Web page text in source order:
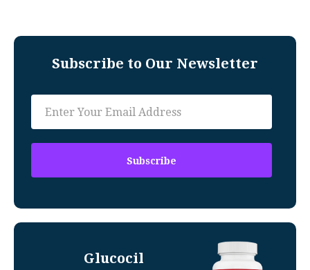
Subscribe to Our Newsletter
Glucocil